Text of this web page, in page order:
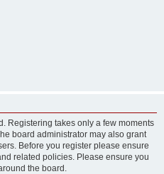
Registering takes only a few moments
board administrator may also grant
Before you register please ensure
related policies. Please ensure you
the board.